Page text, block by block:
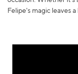
Felipe's magic leaves